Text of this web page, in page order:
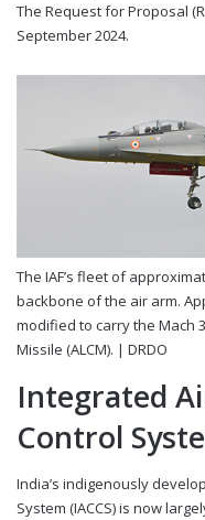
The Request for Proposal
September 2024.
The IAF’s fleet of
backbone of the air arm.
modified to carry the Mach
Missile (ALCM). | DRDO
Integrated
Control
India’s indigenously
System (IACCS) is now